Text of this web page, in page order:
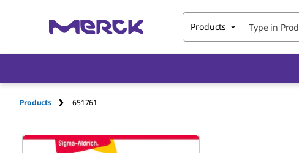
Products
Products 651761